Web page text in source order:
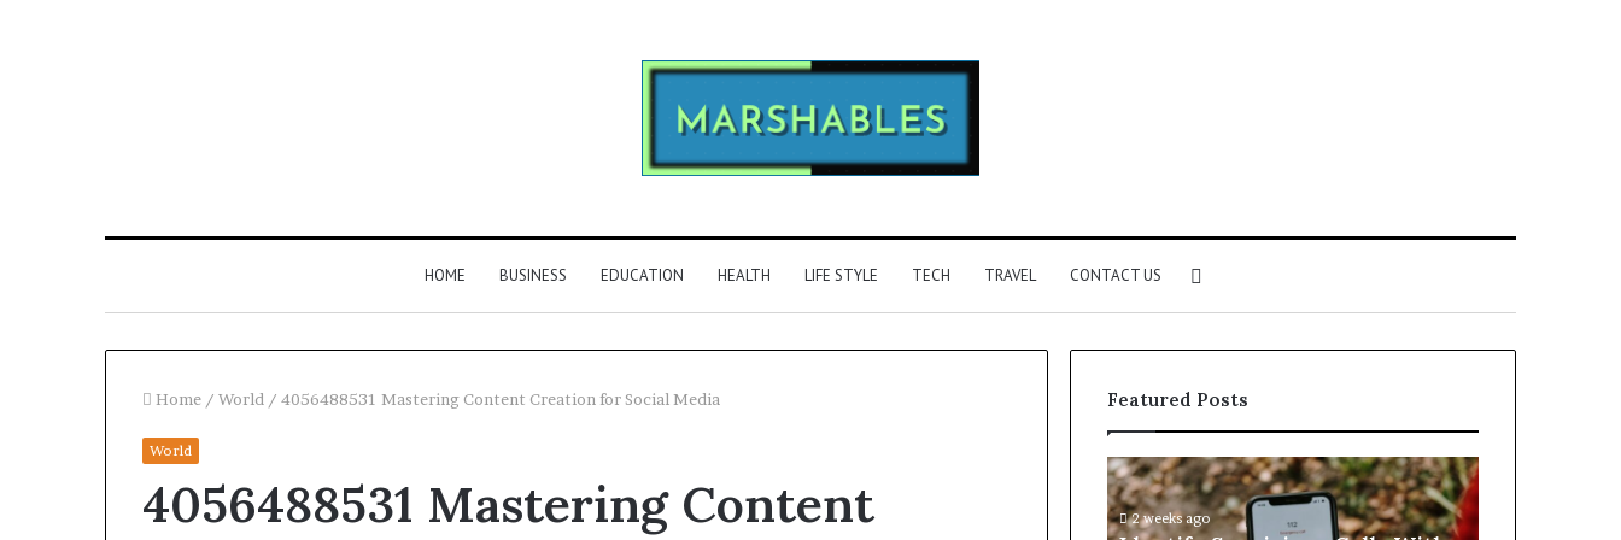
HOME BUSINESS EDUCATION HEALTH LIFE STYLE TECH TRAVEL CONTACT US
for
Home / World / 4056488531 Mastering Content Creation for Social Media
World
4056488531 Mastering Content
Featured Posts
the
Owner2 weeks ago
Identity
Discovery
Identify
Suspicious
Calls2 weeks ago
Unknown
Contact
Search